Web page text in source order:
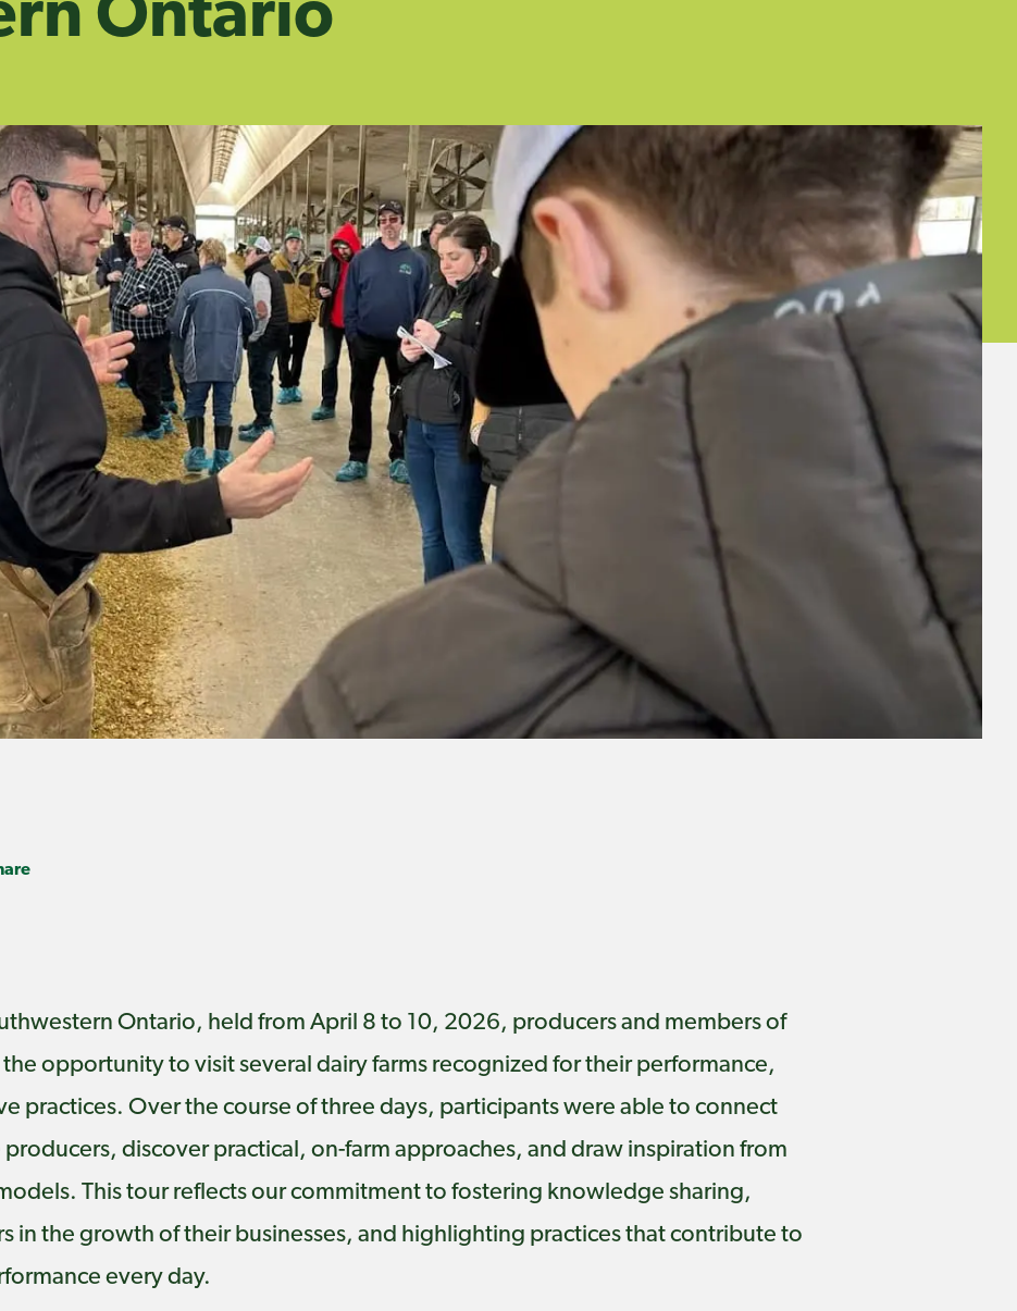
Ontario
Ontario, held from April 8 to 10, 2026, producers and members of
opportunity to visit several dairy farms recognized for their performance,
practices. Over the course of three days, participants were able to connect
discover practical, on-farm approaches, and draw inspiration from
This tour reflects our commitment to fostering knowledge sharing,
in the growth of their businesses, and highlighting practices that contribute to
every day.